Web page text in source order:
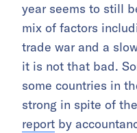
year seems to still
mix of factors
trade war and a
it is not that bad.
some countries in
strong in spite of
report by